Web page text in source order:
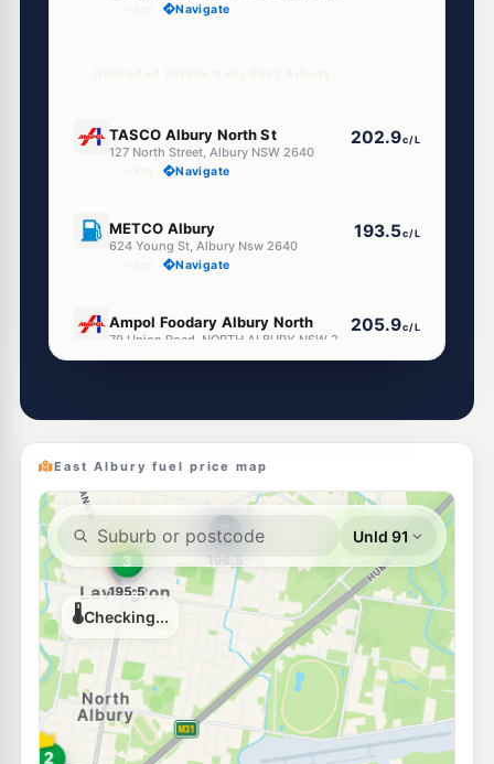
Navigate
TASCO Albury North St
127 North Street, Albury NSW 2640
202.9c/L
Navigate
METCO Albury
624 Young St, Albury Nsw 2640
193.5c/L
Navigate
Ampol Foodary Albury North 205.9c/L
--km Navigate
214.9c/L
E10
Shell Reddy Express Albury 203.9 c/L
--km Navigate
E10
APCO Albury
997 Mate Street, Albury NSW 2640
193.5c/L
--km Navigate
U91
Roo Petroleum Lavington (24Hr Self-Serve)
370 Griffith Rd, Lavington Nsw 2641
195.9
--km Navigate
East Albury fuel price map